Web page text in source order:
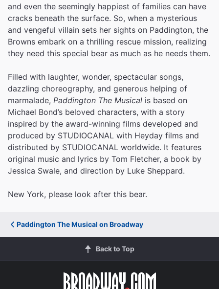
and even the seemingly happiest of families can have
cracks beneath the surface. So, when a mysterious
and vengeful villain sets her sights on Paddington, the
Browns embark on a thrilling rescue mission, realizing
they need this special bear as much as he needs them.
Filled with laughter, wonder, spectacular songs,
dazzling choreography, and generous helping of
marmalade, Paddington The Musical is based on
Michael Bond’s beloved characters, with a story
inspired by the award-winning films developed and
produced by STUDIOCANAL with Heyday films and
distributed by STUDIOCANAL worldwide. It features
original music and lyrics by Tom Fletcher, a book by
Jessica Swale, and direction by Luke Sheppard.
New York, please look after this bear.
Paddington The Musical on Broadway
Back to Top